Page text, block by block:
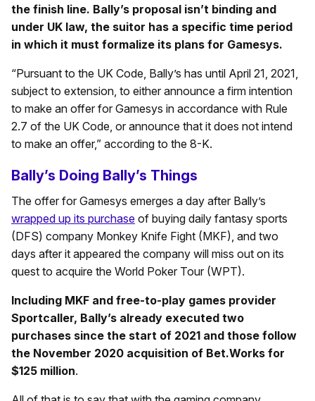
the finish line. Bally’s proposal isn’t binding and
under UK law, the suitor has a specific time period
in which it must formalize its plans for Gamesys.
“Pursuant to the UK Code, Bally’s has until April 21, 2021,
subject to extension, to either announce a firm intention
to make an offer for Gamesys in accordance with Rule
2.7 of the UK Code, or announce that it does not intend
to make an offer,” according to the 8-K.
Bally’s Doing Bally’s Things
The offer for Gamesys emerges a day after Bally’s
wrapped up its purchase of buying daily fantasy sports
(DFS) company Monkey Knife Fight (MKF), and two
days after it appeared the company will miss out on its
quest to acquire the World Poker Tour (WPT).
Including MKF and free-to-play games provider
Sportcaller, Bally’s already executed two
purchases since the start of 2021 and those follow
the November 2020 acquisition of Bet.Works for
$125 million.